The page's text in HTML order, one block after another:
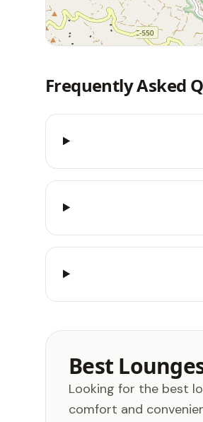
Frequently Asked
Best
Looking for the best
comfort and